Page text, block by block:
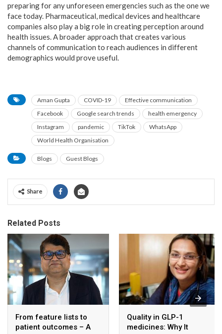
preparing for any unforeseen emergencies such as the one we
face today. Pharmaceutical, medical devices and healthcare
companies also play a big role in creating perception around
health issues. A broader approach that creates various
channels of communication to reach audiences in different
demographics would prove useful.
Aman Gupta COVID-19
Effective communication
Facebook
Google search trends
health emergency
Instagram
pandemic TikTok
WhatsApp
World Health Organisation
Blogs Guest Blogs
Share
Related Posts
From feature lists to
patient outcomes – A
Quality in GLP-1
medicines: Why It